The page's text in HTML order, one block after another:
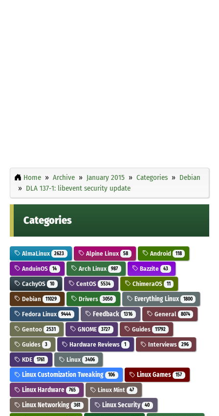
Home Archive January 2015 Categories
Debian
DLA 137-1: libevent security update
Categories
AlmaLinux 2623 Alpine Linux 58 Android 118
AnduinOS 14 Arch Linux 987 Bazzite 43
CachyOS 10 CentOS 5534 ChimeraOS 11
Debian 11029 Drivers 3050 Everything Linux 1800
Fedora Linux 9444 Feedback 1316 General 8074
Gentoo 2531 GNOME 3727 Guides 11792
Guides 3 Hardware Reviews 1 Interviews 296
KDE 1761 Linux 3406
Linux Customization Tweaking 106 Linux Games 157
Linux Hardware 765 Linux Mint 47
Linux Networking 361 Linux Security 40